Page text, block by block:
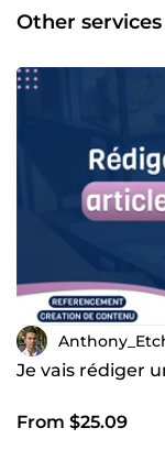
activité dans le
encore avec mes
service de vos
N'hésitez pas à
ferai tout pour
Other
Je vais rédiger
From $25.09